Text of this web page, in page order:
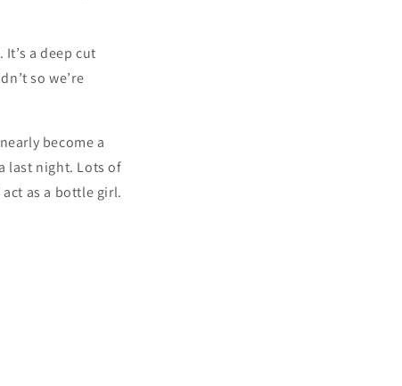
a deep cut
so we’re
become a
last night. Lots of
as a bottle girl.